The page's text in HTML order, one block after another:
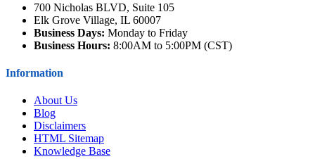
700 Nicholas BLVD, Suite 105
Elk Grove Village, IL 60007
Business Days: Monday to Friday
Business Hours: 8:00AM to 5:00PM (CST)
Information
About Us
Blog
Disclaimers
HTML Sitemap
Knowledge Base